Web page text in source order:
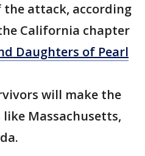
the attack, according
California chapter
Daughters of Pearl
will make the
Massachusetts,